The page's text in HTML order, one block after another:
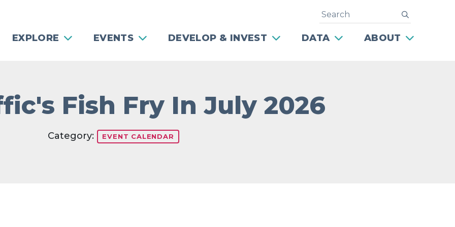
EXPLORE EVENTS DEVELOP & INVEST DATA ABOUT
Search
Fish Fry In July 2026
Category: EVENT CALENDAR